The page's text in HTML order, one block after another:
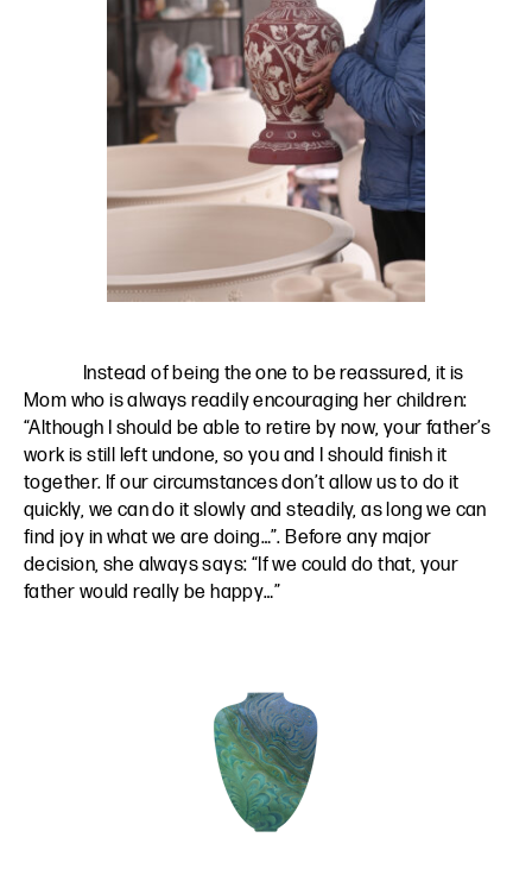
Instead of being the one to be reassured, it is
Mom who is always readily encouraging her children:
“Although I should be able to retire by now, your father’s
work is still left undone, so you and I should finish it
together. If our circumstances don’t allow us to do it
quickly, we can do it slowly and steadily, as long we can
find joy in what we are doing…”. Before any major
decision, she always says: “If we could do that, your
father would really be happy…”